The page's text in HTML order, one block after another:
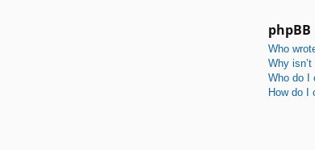
phpBB
Who
Why
Who do I
How do I